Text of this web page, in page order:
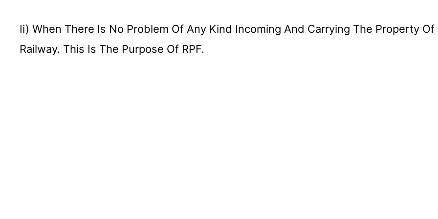
Ii) When There Is No Problem Of Any Kind Incoming And Carrying The Property Of
Railway. This Is The Purpose Of RPF.